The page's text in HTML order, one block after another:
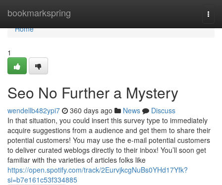
bookmarkspring
Home
Home
1
Seo No Further a Mystery
wendellb482ypi7 360 days ago News
Discuss
In that situation, you could insert this survey type to immediately
acquire suggestions from a audience and get them to share their
potential customers! You may use the e-mail potential customers
to deliver curated weblogs directly to their inbox! You’ll soon get
familiar with the varieties of articles folks like
https://open.spotify.com/track/2EurvjkcgNuBs0YHd17Yfk?
si=b7e161c53f334885